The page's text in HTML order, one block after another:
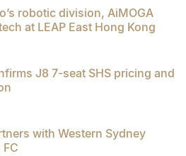
robotic division, AiMOGA
at LEAP East Hong Kong
J8 7-seat SHS pricing and
with Western Sydney